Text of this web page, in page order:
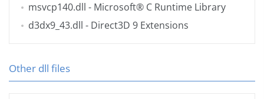
msvcp140.dll - Microsoft® C Runtime Library
d3dx9_43.dll - Direct3D 9 Extensions
Other dll files